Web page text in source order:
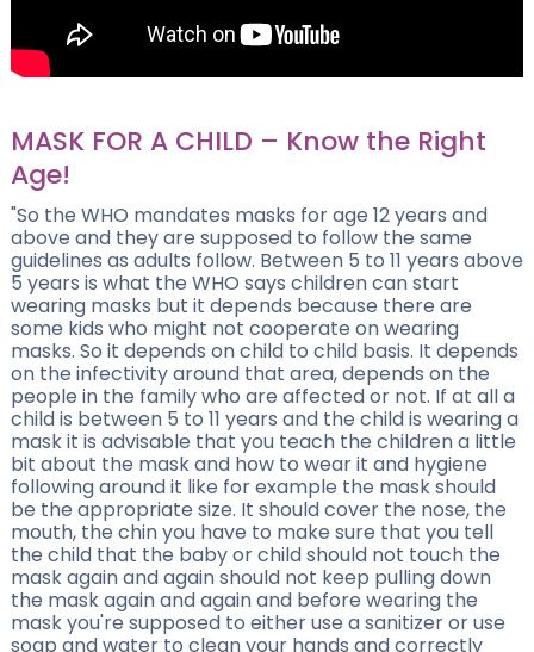
MASK FOR A CHILD – Know the Right
Age!
"So the WHO mandates masks for age 12 years and
above and they are supposed to follow the same
guidelines as adults follow. Between 5 to 11 years above
5 years is what the WHO says children can start
wearing masks but it depends because there are
some kids who might not cooperate on wearing
masks. So it depends on child to child basis. It depends
on the infectivity around that area, depends on the
people in the family who are affected or not. If at all a
child is between 5 to 11 years and the child is wearing a
mask it is advisable that you teach the children a little
bit about the mask and how to wear it and hygiene
following around it like for example the mask should
be the appropriate size. It should cover the nose, the
mouth, the chin you have to make sure that you tell
the child that the baby or child should not touch the
mask again and again should not keep pulling down
the mask again and again and before wearing the
mask you're supposed to either use a sanitizer or use
soap and water to clean your hands and correctly